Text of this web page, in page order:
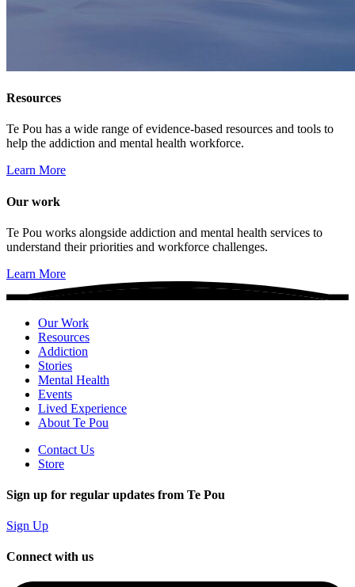
Resources
Te Pou has a wide range of evidence-based resources and tools to
help the addiction and mental health workforce.
Learn More
Our work
Te Pou works alongside addiction and mental health services to
understand their priorities and workforce challenges.
Learn More
Our Work
Resources
Addiction
Stories
Mental Health
Events
Lived Experience
About Te Pou
Contact Us
Store
Sign up for regular updates from Te Pou
Sign Up
Connect with us